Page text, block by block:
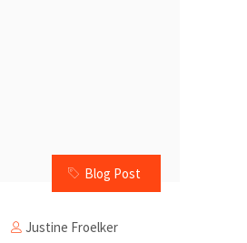
Blog Post
Justine Froelker